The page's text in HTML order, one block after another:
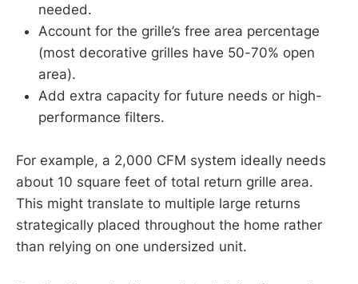
needed.
Account for the grille’s free area percentage
(most decorative grilles have 50-70% open
area).
Add extra capacity for future needs or high-
performance filters.
For example, a 2,000 CFM system ideally needs
about 10 square feet of total return grille area.
This might translate to multiple large returns
strategically placed throughout the home rather
than relying on one undersized unit.